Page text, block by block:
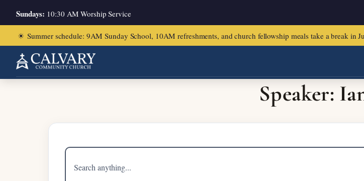
Sundays: 10:30 AM Worship Service
☀ Summer schedule: 9AM Sunday School, 10AM refreshments, and church fellowship meals take a break
Home/Ian Pang
Speaker:
Search
sermons